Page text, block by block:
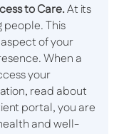
to Care.At its
This
of your
When a
your
read about
portal, you are
and well-